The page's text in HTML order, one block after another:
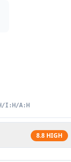
I:H/A:H
8.8 HIGH